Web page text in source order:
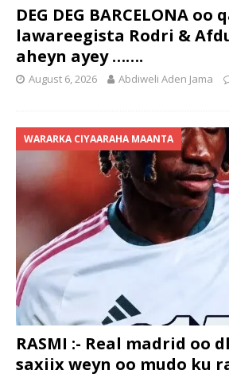
DEG DEG BARCELONA
lawareegista Rodri &
aheyn ayey …….
August 6, 2026 Abdiweli Aden Jama
WARARKA CIYAARAHA MAANTA
RASMI :- Real madrid oo
saxiix weyn oo mudo ku